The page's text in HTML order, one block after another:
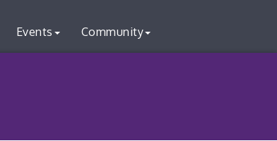
Events Community